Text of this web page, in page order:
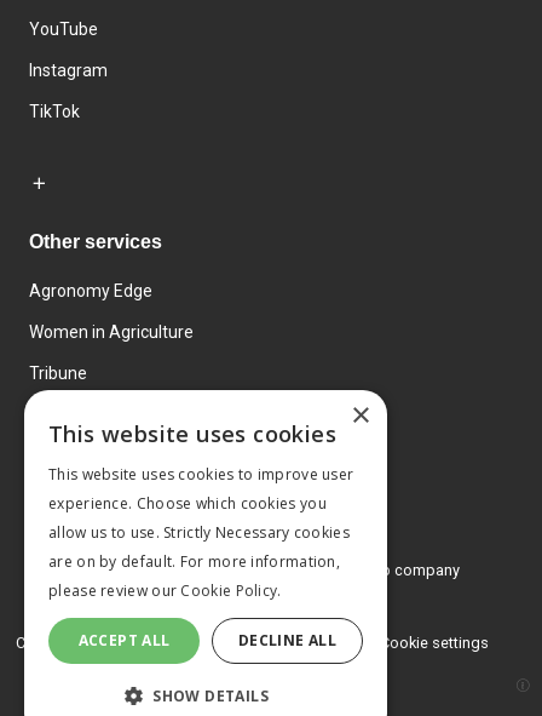
YouTube
Instagram
TikTok
Other services
Agronomy Edge
Women in Agriculture
Tribune
© 2026 MA Agriculture Ltd, aMark Allen Group company
Privacy Policy
Cookies Policy Terms and conditions Cookie settings
×
This website uses cookies
This website uses cookies to improve user
experience. Choose which cookies you
allow us to use. Strictly Necessary cookies
are on by default. For more information,
please review our Cookie Policy.
ACCEPT ALL DECLINE ALL
SHOW DETAILS